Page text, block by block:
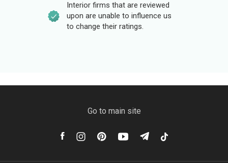
Interior firms that are reviewed
upon are unable to influence us
to change their ratings.
Go to main site